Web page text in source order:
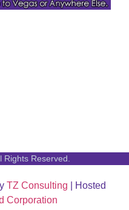
Reserved.
TZ Consulting | Hosted
Corporation